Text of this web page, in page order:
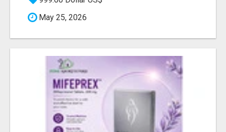
May 25, 2026